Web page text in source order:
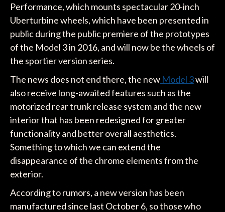
Performance, which mounts spectacular 20-inch
Uberturbine wheels, which have been presented in
public during the public premiere of the prototypes
of the Model 3 in 2016, and will now be the wheels of
the sportier version series.
The news does not end there, the newModel 3will
also receive long-awaited features such as the
motorized rear trunk release system and the new
interior that has been redesigned for greater
functionality and better overall aesthetics.
Something to which we can extend the
disappearance of the chrome elements from the
exterior.
According to rumors, a new version has been
manufactured since last October 6, so those who